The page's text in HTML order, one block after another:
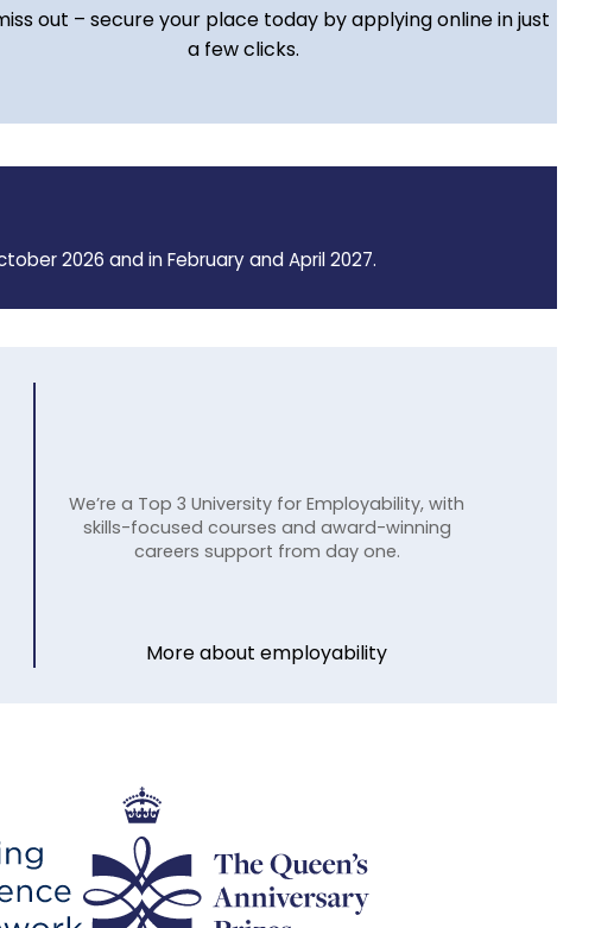
out – secure your place today by applying online in just
a few clicks.
2026 and in February and April 2027.
We’re a Top 3 University for Employability, with
skills-focused courses and award-winning
careers support from day one.
More about employability